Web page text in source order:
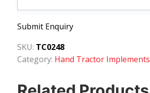
Submit Enquiry
SKU: TC0248
Category: Hand Tractor Implements